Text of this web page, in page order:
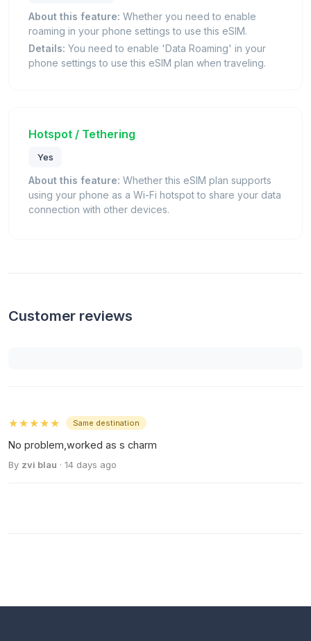
About this feature: Whether you need to enable
roaming in your phone settings to use this eSIM.
Details: You need to enable 'Data Roaming' in your
phone settings to use this eSIM plan when traveling.
Hotspot / Tethering
Yes
About this feature: Whether this eSIM plan supports
using your phone as a Wi-Fi hotspot to share your data
connection with other devices.
Customer reviews
★★★★★ Same destination
No problem,worked as s charm
By zvi blau · 14 days ago